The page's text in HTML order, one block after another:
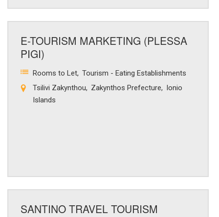
E-TOURISM MARKETING (PLESSA
PIGI)
Rooms to Let Tourism - Eating Establishments
Tsilivi Zakynthou
Zakynthos Prefecture
Ionio
Islands
SANTINO TRAVEL TOURISM